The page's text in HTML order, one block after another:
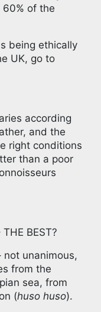
60% of the
being ethically
UK, go to
according
and the
right conditions
than a poor
THE BEST?
not unanimous,
from the
sea, from
(huso huso).